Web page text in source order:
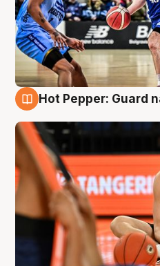
Hot Pepper: Guard